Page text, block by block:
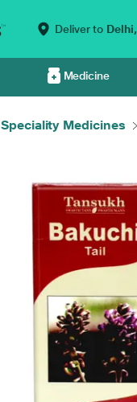
Deliver to Delhi,
Medicine
Speciality Medicines